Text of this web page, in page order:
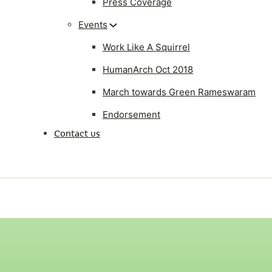
Events
Work Like A Squirrel
HumanArch Oct 2018
March towards Green Rameswaram
Endorsement
Contact us